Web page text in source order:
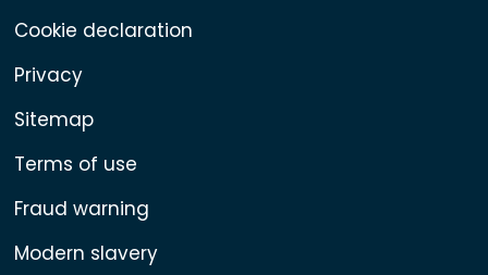
Cookie declaration
Privacy
Sitemap
Terms of use
Fraud warning
Modern slavery